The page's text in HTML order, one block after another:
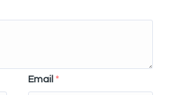
Email *